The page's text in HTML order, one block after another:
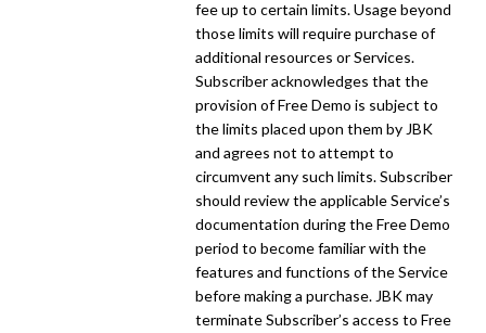
fee up to certain limits. Usage beyond
those limits will require purchase of
additional resources or Services.
Subscriber acknowledges that the
provision of Free Demo is subject to
the limits placed upon them by JBK
and agrees not to attempt to
circumvent any such limits. Subscriber
should review the applicable Service’s
documentation during the Free Demo
period to become familiar with the
features and functions of the Service
before making a purchase. JBK may
terminate Subscriber’s access to Free